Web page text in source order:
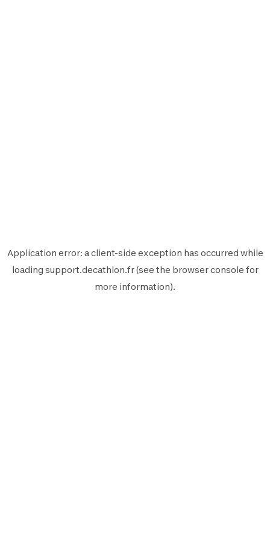
Application error: aclient-side exception has occurred while
loading support.decathlon.fr(see the browser console for
more information).